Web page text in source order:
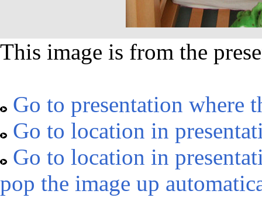
This image is from the
Go to presentation where
Go to location in
Go to location in
pop the image up